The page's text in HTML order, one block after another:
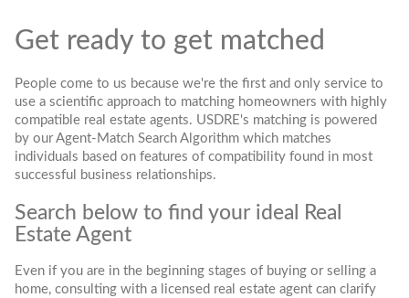
Get ready to get matched
People come to us because we're the first and only service to
use a scientific approach to matching homeowners with highly
compatible real estate agents. USDRE's matching is powered
by our Agent-Match Search Algorithm which matches
individuals based on features of compatibility found in most
successful business relationships.
Search below to find your ideal Real
Estate Agent
Even if you are in the beginning stages of buying or selling a
home, consulting with a licensed real estate agent can clarify